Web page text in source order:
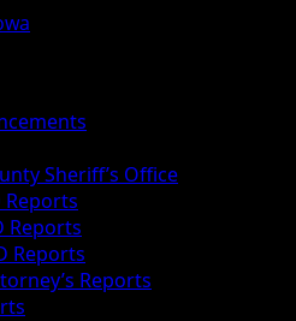
Sheriff’s Office
Reports
Reports
Reports
Reports